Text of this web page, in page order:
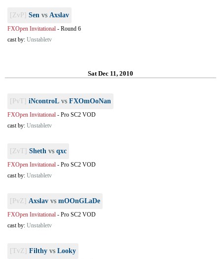
[ZvP] Sen vs Axslav
FXOpen Invitational - Round 6
cast by: Unstabletv
Sat Dec 11, 2010
[PvT] iNcontroL vs FXOmOoNan
FXOpen Invitational - Pro SC2 VOD
cast by: Unstabletv
[ZvT] Sheth vs qxc
FXOpen Invitational - Pro SC2 VOD
cast by: Unstabletv
[PvZ] Axslav vs mOOnGLaDe
FXOpen Invitational - Pro SC2 VOD
cast by: Unstabletv
[TvZ] Filthy vs Looky